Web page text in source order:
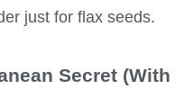
just for flax seeds.
Secret (With